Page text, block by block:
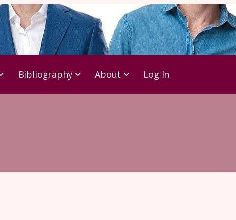
Bibliography About Log In